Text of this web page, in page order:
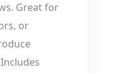
Great for
or